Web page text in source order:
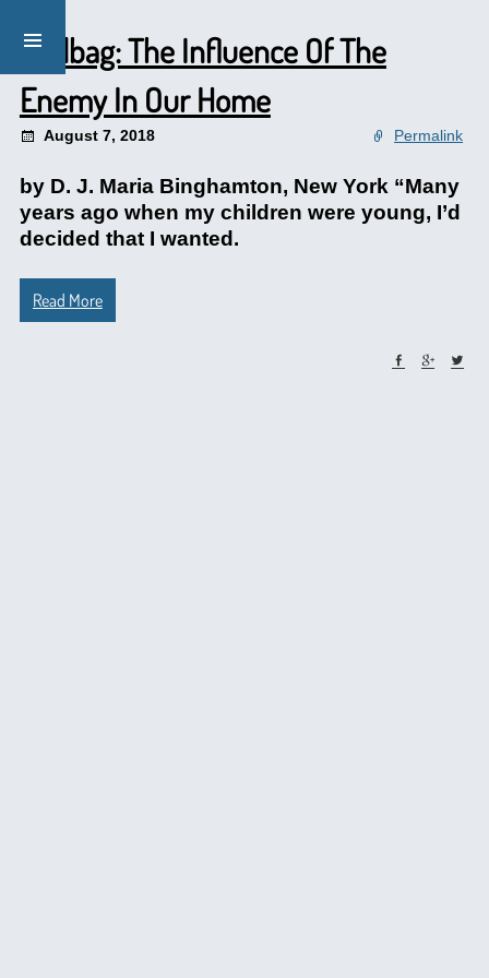
Mailbag: The Influence Of The
Enemy In Our Home
August 7, 2018 Permalink
by D. J. Maria Binghamton, New York “Many
years ago when my children were young, I’d
decided that I wanted.
Read More